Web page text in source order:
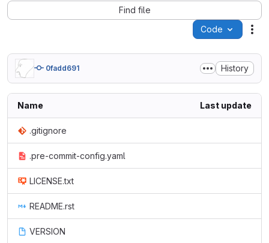
Find file
Code
0fadd691 History
Name Last update
.gitignore
.pre-commit-config.yaml
LICENSE.txt
README.rst
VERSION